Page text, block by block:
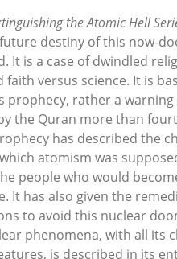
the Atomic Hell
destiny of this now-
It is a case of dwindled
faith versus science. It is
prophecy, rather a
the Quran more than
has described the
atomism was
people who would
It has also given the
to avoid this nuclear
phenomena, with all its
is described in its